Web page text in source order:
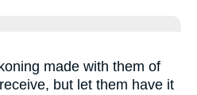
made with them of
but let them have it